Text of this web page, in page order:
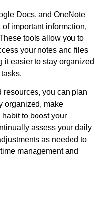
Docs, and OneNote
important information,
tools allow you to
your notes and files
it easier to stay organized
resources, you can plan
organized, make
to boost your
assess your daily
as needed to
management and